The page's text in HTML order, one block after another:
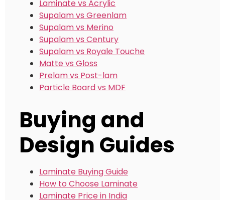
Laminate vs Acrylic
Supalam vs Greenlam
Supalam vs Merino
Supalam vs Century
Supalam vs Royale Touche
Matte vs Gloss
Prelam vs Post-lam
Particle Board vs MDF
Buying and
Design Guides
Laminate Buying Guide
How to Choose Laminate
Laminate Price in India